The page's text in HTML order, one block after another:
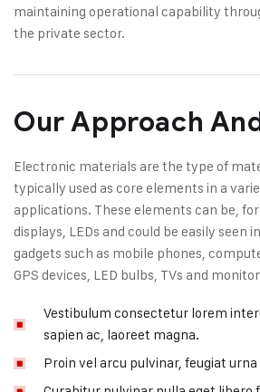
maintaining operational capability
the private sector.
Our Approach
Electronic materials are the type of
typically used as core elements in a
applications. These elements can be,
displays, LEDs and could be easily seen
gadgets such as mobile phones,
GPS devices, LED bulbs, TVs and
Vestibulum consectetur lorem
sapien ac, laoreet magna.
Proin vel arcu pulvinar, feugiat